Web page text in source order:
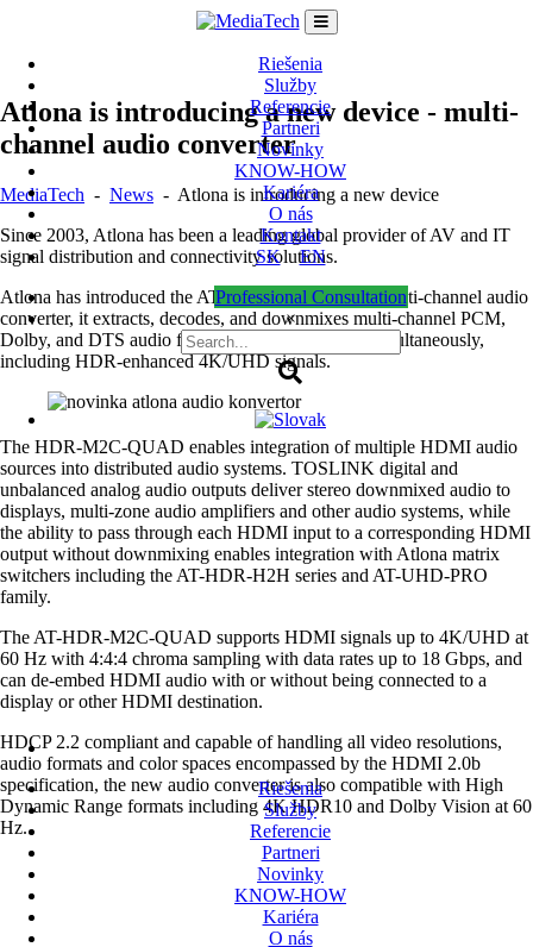
Riešenia
Služby
Referencie
Partneri
Novinky
KNOW-HOW
Kariéra
O nás
Kontakt
SK
EN
Professional Consultation
×
Riešenia
Služby
Referencie
Partneri
Novinky
KNOW-HOW
Kariéra
O nás
Atlona is introducing a new device - multi-
channel audio converter
MediaTech - News - Atlona is introducing a new device
Since 2003, Atlona has been a leading global provider of AV and IT
signal distribution and connectivity solutions.
Atlona has introduced the AT-HDR-M2C-QUAD multi-channel audio
converter, it extracts, decodes, and downmixes multi-channel PCM,
Dolby, and DTS audio from four HDMI sources simultaneously,
including HDR-enhanced 4K/UHD signals.
The HDR-M2C-QUAD enables integration of multiple HDMI audio
sources into distributed audio systems. TOSLINK digital and
unbalanced analog audio outputs deliver stereo downmixed audio to
displays, multi-zone audio amplifiers and other audio systems, while
the ability to pass through each HDMI input to a corresponding HDMI
output without downmixing enables integration with Atlona matrix
switchers including the AT-HDR-H2H series and AT-UHD-PRO
family.
The AT-HDR-M2C-QUAD supports HDMI signals up to 4K/UHD at
60 Hz with 4:4:4 chroma sampling with data rates up to 18 Gbps, and
can de-embed HDMI audio with or without being connected to a
display or other HDMI destination.
HDCP 2.2 compliant and capable of handling all video resolutions,
audio formats and color spaces encompassed by the HDMI 2.0b
specification, the new audio converter is also compatible with High
Dynamic Range formats including 4K HDR10 and Dolby Vision at 60
Hz.